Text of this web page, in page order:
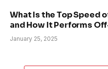
What Is the Top Speed
and How It Performs
January 25, 2025